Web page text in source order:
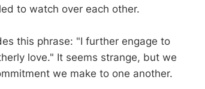
to watch over each other.
this phrase: "I further engage to
love." It seems strange, but we
we make to one another.